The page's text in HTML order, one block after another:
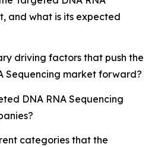
and what is its expected
driving factors that push the
Sequencing market forward?
DNA RNA Sequencing
categories that the